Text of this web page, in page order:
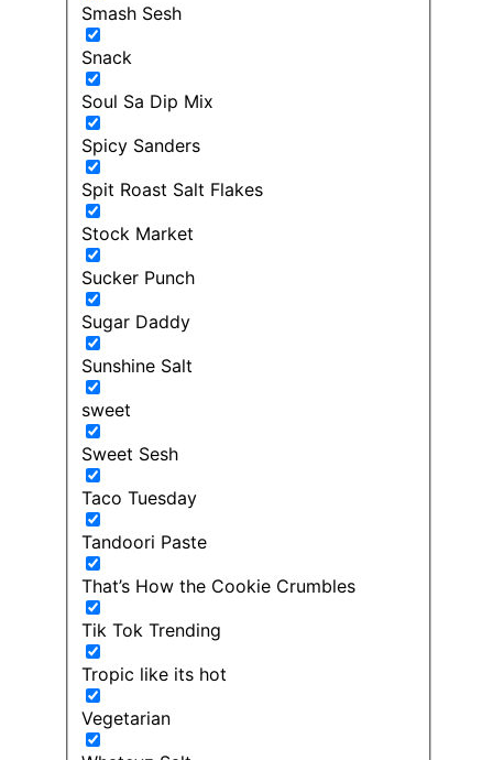
Smash Sesh
Snack
Soul Sa Dip Mix
Spicy Sanders
Spit Roast Salt Flakes
Stock Market
Sucker Punch
Sugar Daddy
Sunshine Salt
sweet
Sweet Sesh
Taco Tuesday
Tandoori Paste
That’s How the Cookie Crumbles
Tik Tok Trending
Tropic like its hot
Vegetarian